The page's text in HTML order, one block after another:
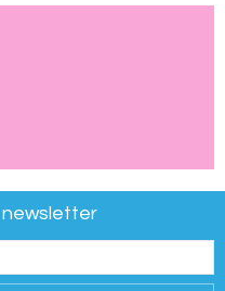
newsletter